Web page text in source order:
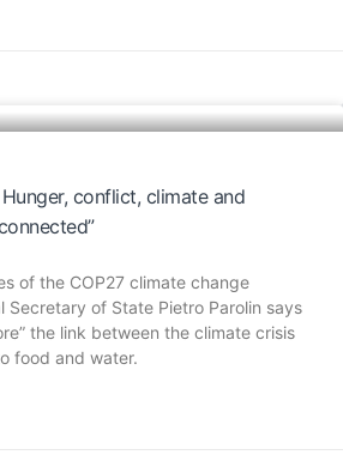
conflict, climate and
of the COP27 climate change
Secretary of State Pietro Parolin says
the link between the climate crisis
food and water.